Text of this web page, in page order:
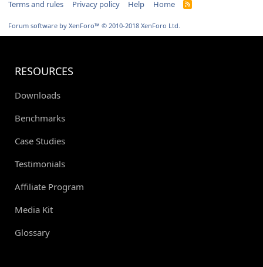
Terms and rules Privacy policy Help Home
R
Forum software by XenForo™ © 2010-2018 XenForo Ltd.
RESOURCES
Downloads
Benchmarks
Case Studies
Testimonials
Affiliate Program
Media Kit
Glossary